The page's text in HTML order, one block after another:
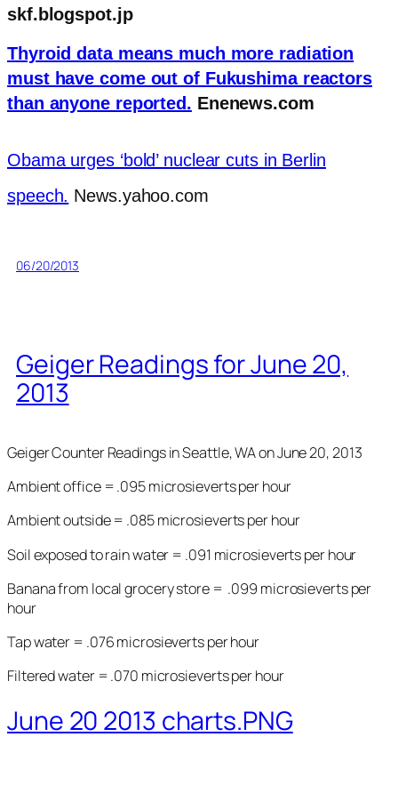
skf.blogspot.jp
Thyroid data means much more radiation
must have come out of Fukushima reactors
than anyone reported. Enenews.com
Obama urges ‘bold’ nuclear cuts in Berlin
speech. News.yahoo.com
06/20/2013
Geiger Readings for June 20,
2013
Geiger Counter Readings in Seattle, WA on June 20, 2013
Ambient office = .095 microsieverts per hour
Ambient outside = .085 microsieverts per hour
Soil exposed to rain water = .091 microsieverts per hour
Banana from local grocery store = .099 microsieverts per
hour
Tap water = .076 microsieverts per hour
Filtered water = .070 microsieverts per hour
June 20 2013 charts.PNG